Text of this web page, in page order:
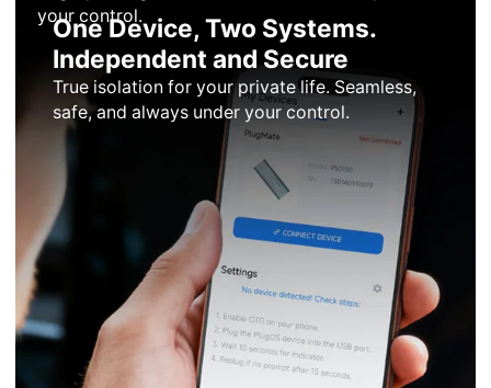
your control.
One Device, Two Systems.
Independent and Secure
True isolation for your private life. Seamless,
safe, and always under your control.